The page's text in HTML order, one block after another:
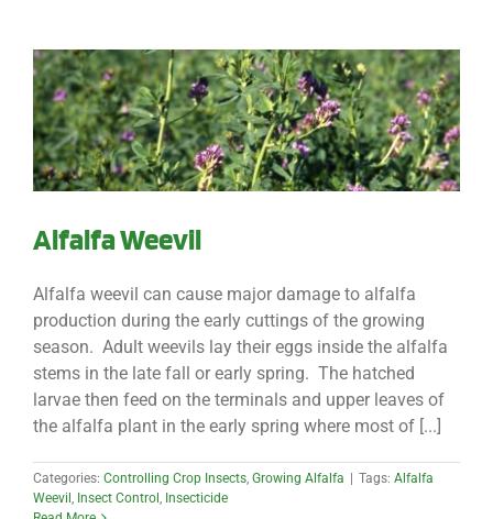
Alfalfa Weevil
Alfalfa weevil can cause major damage to alfalfa
production during the early cuttings of the growing
season. Adult weevils lay their eggs inside the alfalfa
stems in the late fall or early spring. The hatched
larvae then feed on the terminals and upper leaves of
the alfalfa plant in the early spring where most of [...]
Categories: Controlling Crop Insects Growing Alfalfa | Tags: Alfalfa
Weevil Insect Control Insecticide